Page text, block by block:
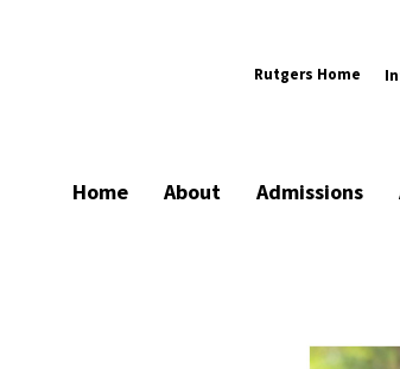
Rutgers Home
Home About Admissions